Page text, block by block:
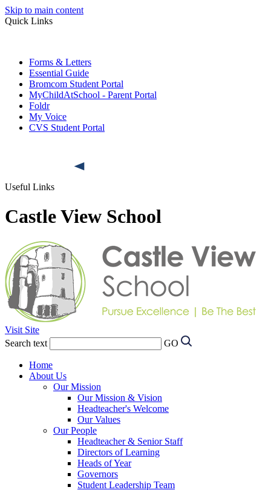
Skip to main content
Quick Links
Forms & Letters
Essential Guide
Bromcom Student Portal
MyChildAtSchool - Parent Portal
Foldr
My Voice
CVS Student Portal
Useful Links
Castle View School
Visit Site
Search text
GO
Home
About Us
Our Mission
Our Mission & Vision
Headteacher's Welcome
Our Values
Our People
Headteacher & Senior Staff
Directors of Learning
Heads of Year
Governors
Student Leadership Team